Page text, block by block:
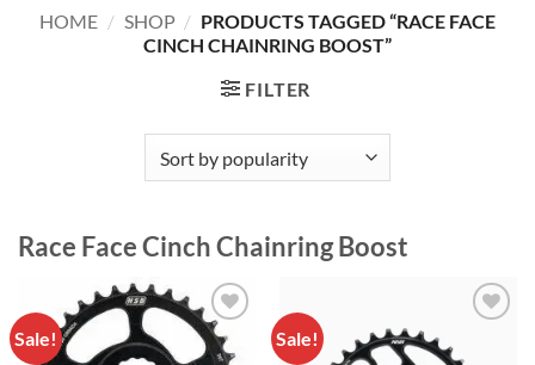
HOME / SHOP / PRODUCTS TAGGED “RACE FACE
CINCH CHAINRING BOOST”
FILTER
Race Face Cinch Chainring Boost
Sale! Sale!